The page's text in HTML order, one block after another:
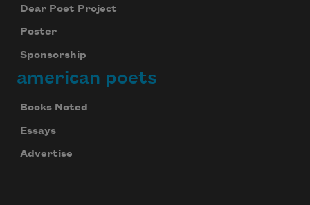
Dear Poet Project
Poster
Sponsorship
american poets
Books Noted
Essays
Advertise